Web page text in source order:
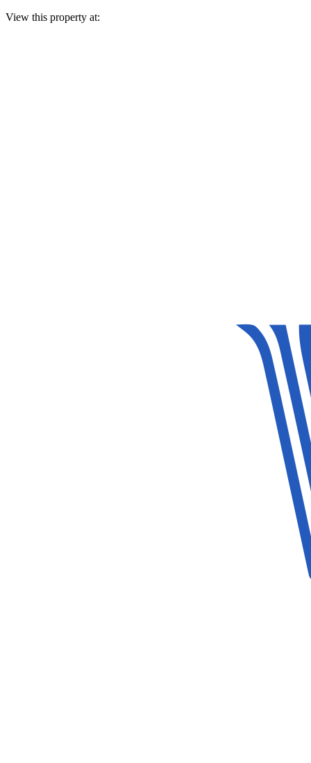
View this property at: